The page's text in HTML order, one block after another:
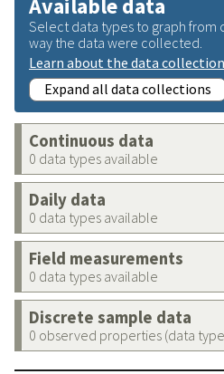
Available data
Select data types to graph from
way the data were collected.
Learn about the data
Expand all data collections
Continuous data
0 data types available
Daily data
0 data types available
Field measurements
0 data types available
Discrete sample data
0 observed properties (data